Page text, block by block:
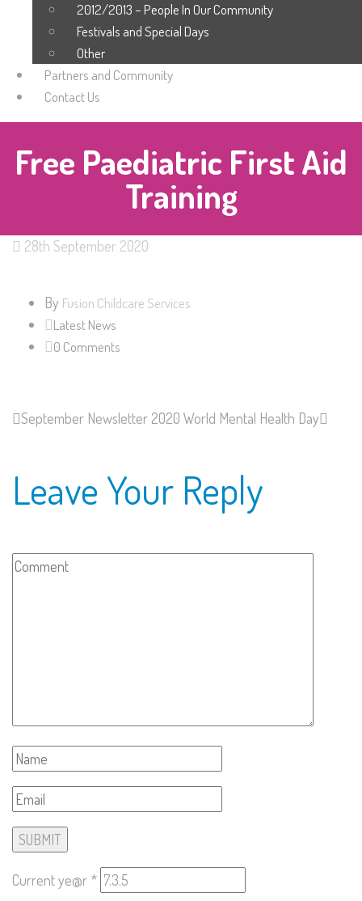
2012/2013 – People In Our Community
Festivals and Special Days
Other
Partners and Community
Contact Us
Free Paediatric First Aid
Training
28th September 2020
By Fusion Childcare Services
Latest News
0 Comments
September Newsletter 2020 World Mental Health Day
Leave Your Reply
Current ye@r *